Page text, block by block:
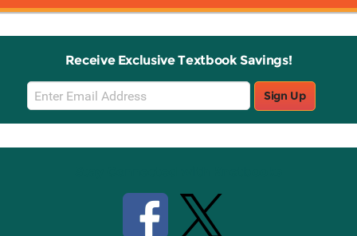
Receive Exclusive Textbook Savings!
Email
Sign
Up
Sign Up